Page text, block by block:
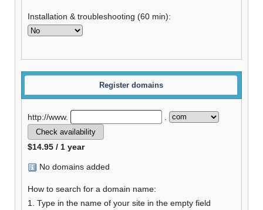
Installation & troubleshooting (60 min):
Register domains
http://www.
$14.95 / 1 year
No domains added
How to search for a domain name:
1. Type in the name of your site in the empty field